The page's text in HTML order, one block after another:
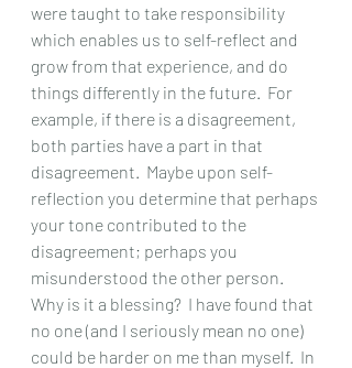
were taught to take responsibility
which enables us to self-reflect and
grow from that experience, and do
things differently in the future.  For
example, if there is a disagreement,
both parties have a part in that
disagreement.  Maybe upon self-
reflection you determine that perhaps
your tone contributed to the
disagreement; perhaps you
misunderstood the other person.
Why is it a blessing?  I have found that
no one (and I seriously mean no one)
could be harder on me than myself.  In